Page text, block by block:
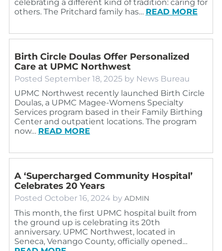
celebrating a different kind of tradition: caring for
others. The Pritchard family has… READ MORE
Birth Circle Doulas Offer Personalized
Care at UPMC Northwest
Posted September 18, 2025 by News Bureau
UPMC Northwest recently launched Birth Circle
Doulas, a UPMC Magee-Womens Specialty
Services program based in their Family Birthing
Center and outpatient locations. The program
now… READ MORE
A ‘Supercharged Community Hospital’
Celebrates 20 Years
Posted October 16, 2024 by ADMIN
This month, the first UPMC hospital built from
the ground up is celebrating its 20th
anniversary. UPMC Northwest, located in
Seneca, Venango County, officially opened…